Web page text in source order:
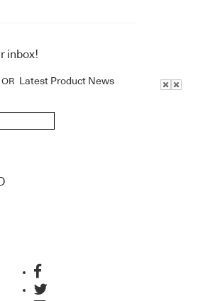
inbox!
OR Latest Product News